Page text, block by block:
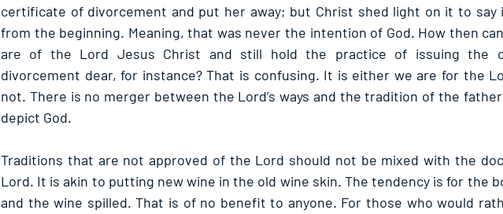
certificate of divorcement and put her away; but Christ shed light on it to say
from the beginning. Meaning, that was never the intention of God. How then
are of the Lord Jesus Christ and still hold the practice of issuing the
divorcement dear, for instance? That is confusing. It is either we are for the
not. There is no merger between the Lord’s ways and the tradition of the
depict God.
Traditions that are not approved of the Lord should not be mixed with the
Lord. It is akin to putting new wine in the old wine skin. The tendency is for the
and the wine spilled. That is of no benefit to anyone. For those who would